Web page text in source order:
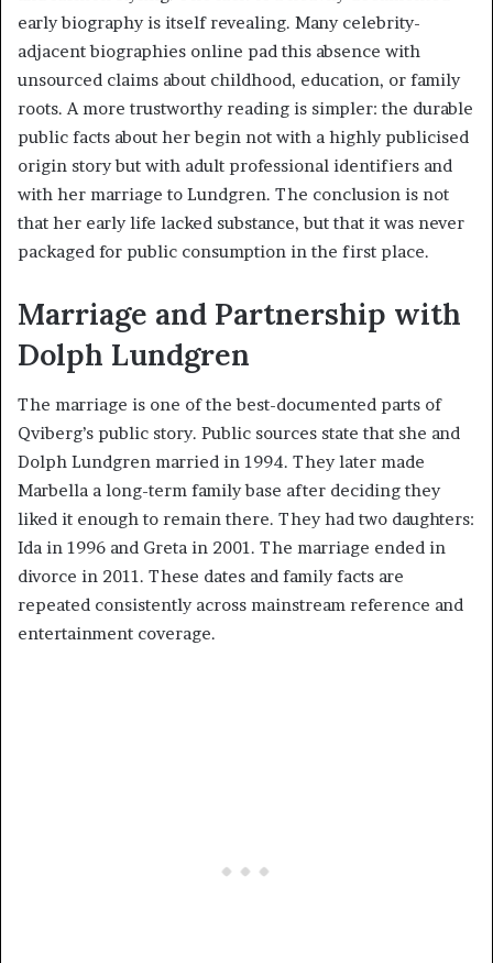
early biography is itself revealing. Many celebrity-
adjacent biographies online pad this absence with
unsourced claims about childhood, education, or family
roots. A more trustworthy reading is simpler: the durable
public facts about her begin not with a highly publicised
origin story but with adult professional identifiers and
with her marriage to Lundgren. The conclusion is not
that her early life lacked substance, but that it was never
packaged for public consumption in the first place.
Marriage and Partnership with
Dolph Lundgren
The marriage is one of the best-documented parts of
Qviberg’s public story. Public sources state that she and
Dolph Lundgren married in 1994. They later made
Marbella a long-term family base after deciding they
liked it enough to remain there. They had two daughters:
Ida in 1996 and Greta in 2001. The marriage ended in
divorce in 2011. These dates and family facts are
repeated consistently across mainstream reference and
entertainment coverage.